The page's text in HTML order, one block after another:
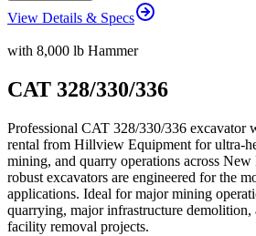
View Details & Specs
with 8,000 lb Hammer
CAT 328/330/336
Professional CAT 328/330/336 excavator
rental from Hillview Equipment for ultra-
mining, and quarry operations across New
robust excavators are engineered for the
applications. Ideal for major mining
quarrying, major infrastructure demolition,
facility removal projects.